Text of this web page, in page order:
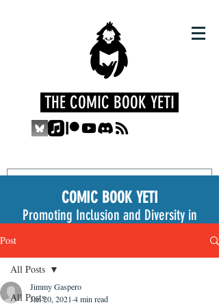
THE COMIC BOOK YETI
COMIC BOOK YETI
Promoting Inclusion and Diversity in
Post
All Posts
All Posts
Jimmy Gaspero
Jan 20, 2021 4 min read